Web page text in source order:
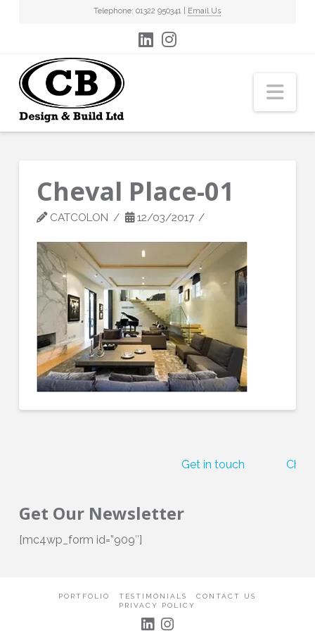
Telephone: 01322 950341 | Email Us
Cheval Place-01
CATCOLON 12/03/2017
Get in touch
Get Our Newsletter
[mc4wp_form id=”909″]
PORTFOLIO TESTIMONIALS
CONTACT US
PRIVACY POLICY